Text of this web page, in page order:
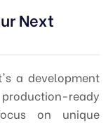
Next
a development
ready
on unique